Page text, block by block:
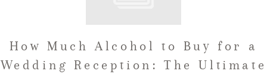
TESTIMONIALS
How Much Alcohol to Buy for a
Wedding Reception: The Ultimate